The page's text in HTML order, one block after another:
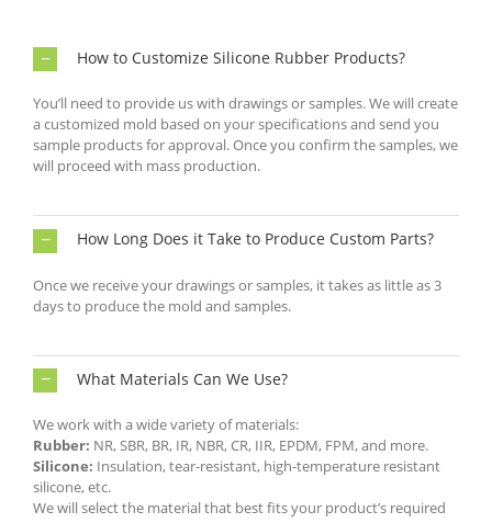
How to Customize Silicone Rubber Products?
You’ll need to provide us with drawings or samples. We will create
a customized mold based on your specifications and send you
sample products for approval. Once you confirm the samples, we
will proceed with mass production.
How Long Does it Take to Produce Custom Parts?
Once we receive your drawings or samples, it takes as little as 3
days to produce the mold and samples.
What Materials Can We Use?
We work with a wide variety of materials:
Rubber: NR, SBR, BR, IR, NBR, CR, IIR, EPDM, FPM, and more.
Silicone: Insulation, tear-resistant, high-temperature resistant
silicone, etc.
We will select the material that best fits your product’s required